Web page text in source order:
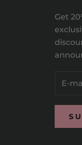
Get